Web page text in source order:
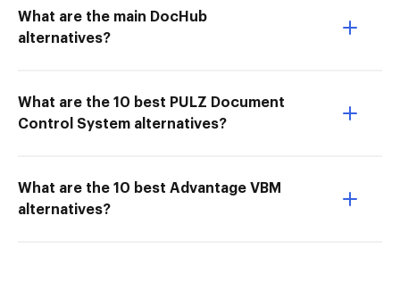
What are the main DocHub
alternatives?
What are the 10 best PULZ Document
Control System alternatives?
What are the 10 best Advantage VBM
alternatives?